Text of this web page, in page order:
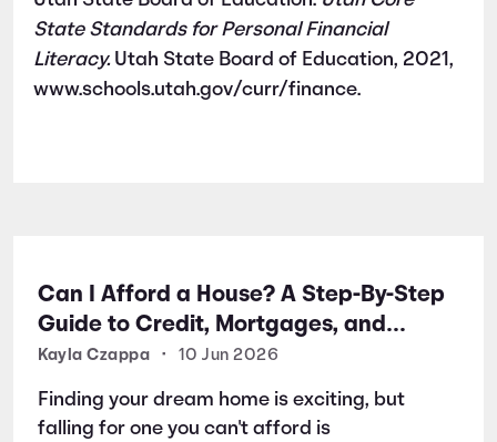
State Standards for Personal Financial
Literacy.Utah State Board of Education, 2021,
www.schools.utah.gov/curr/finance.
Can I Afford a House? A Step-By-Step
Guide to Credit, Mortgages, and
Buying Your First Home
Kayla Czappa • 10 Jun 2026
Finding your dream home is exciting, but
falling for one you can't afford is